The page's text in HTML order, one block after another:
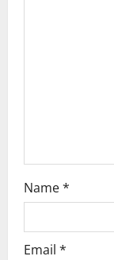
Name*
Email *